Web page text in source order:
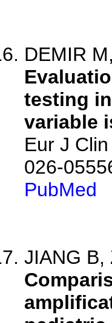
DEMIR
testing
variable
Eur J
026-
PubMed
JIANG B,